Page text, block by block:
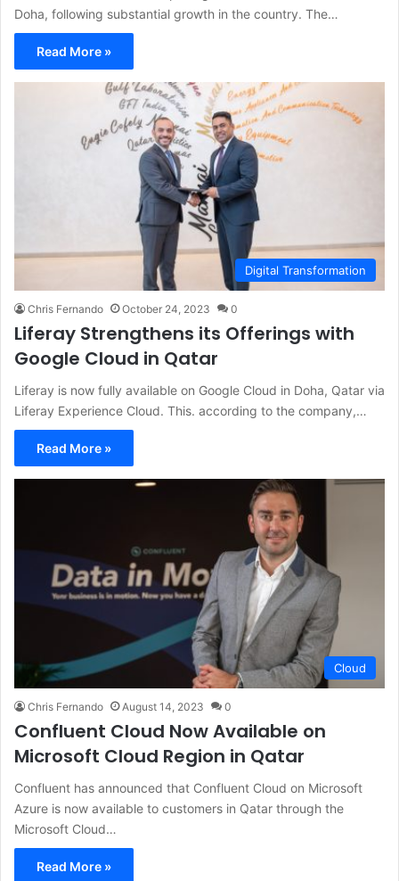
Doha, following substantial growth in the country. The…
Read More »
Digital Transformation
Chris Fernando October 24, 2023 0
Liferay Strengthens its Offerings with
Google Cloud in Qatar
Liferay is now fully available on Google Cloud in Doha, Qatar via
Liferay Experience Cloud. This. according to the company,…
Read More »
Cloud
Chris Fernando August 14, 2023 0
Confluent Cloud Now Available on
Microsoft Cloud Region in Qatar
Confluent has announced that Confluent Cloud on Microsoft
Azure is now available to customers in Qatar through the
Microsoft Cloud…
Read More »